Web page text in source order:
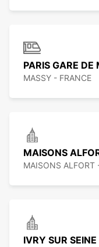
PARIS GARE
MASSY - FRANCE
MAISONS
MAISONS ALFORT
IVRY SUR